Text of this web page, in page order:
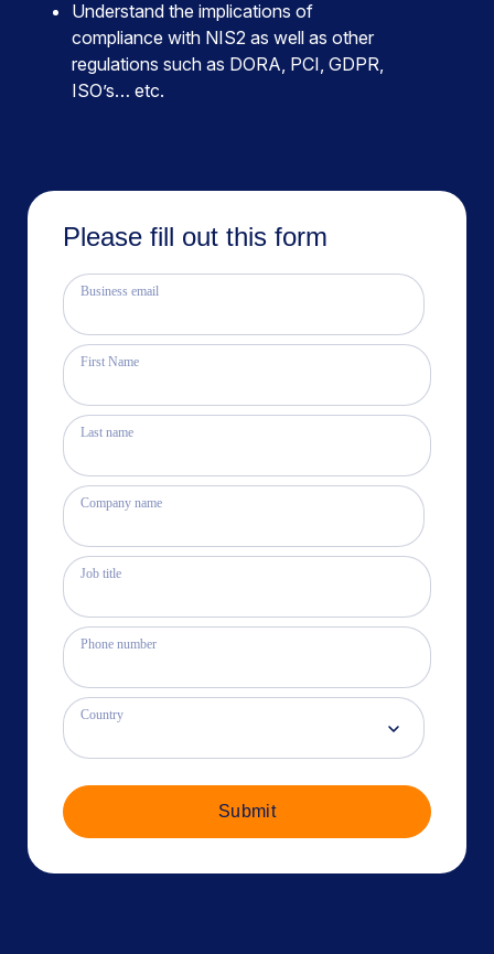
Please fill out this form
Business email
First Name
Last name
Company name
Job title
Phone number
Country
Submit
Understand the implications of
compliance with NIS2 as well as other
regulations such as DORA, PCI, GDPR,
ISO’s… etc.